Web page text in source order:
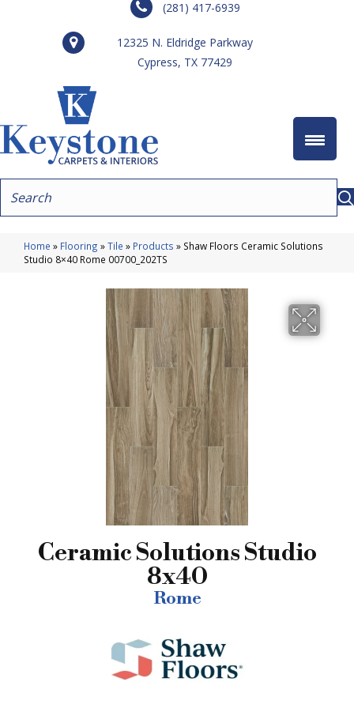
(281) 417-6939
12325 N. Eldridge Parkway
Cypress, TX 77429
Home » Flooring »Tile » Products » Shaw Floors Ceramic Solutions
Studio 8×40 Rome 00700_202TS
Ceramic Solutions Studio
8x40
Rome